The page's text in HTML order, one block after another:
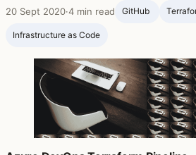
20 Sept 2020·4 min read GitHub ‍
Infrastructure as Code